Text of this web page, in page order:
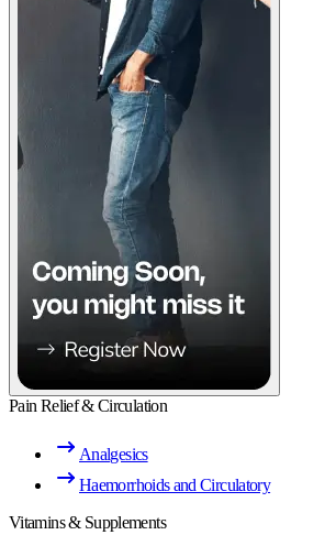
Pain Relief & Circulation
Analgesics
Haemorrhoids and Circulatory
Vitamins & Supplements